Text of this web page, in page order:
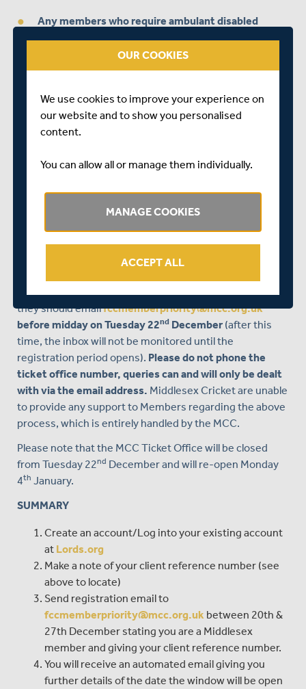
Any members who require ambulant disabled
specific requirements are kindly asked to indicate
this when registering.
Middlesex Members who are looking to book
tickets together are advised to log on and select
seats in a row when the purchase window opens
application invalid.
Further details on the process, including the opening
date for purchases, will be provided by an automated
the dedicated email address.
they should emailfccmemberpriority@mcc.org.uk
before midday on Tuesday 22nd December (after this
time, the inbox will not be monitored until the
registration period opens). Please do not phone the
ticket office number, queries can and will only be dealt
with via the email address. Middlesex Cricket are unable
to provide any support to Members regarding the above
process, which is entirely handled by the MCC.
Please note that the MCC Ticket Office will be closed
from Tuesday 22nd December and will re-open Monday
4th January.
SUMMARY
Create an account/Log into your existing account
at Lords.org
Make a note of your client reference number (see
above to locate)
Send registration email to
fccmemberpriority@mcc.org.uk between 20th &
27th December stating you are a Middlesex
member and giving your client reference number.
You will receive an automated email giving you
further details of the date the window will be open
OUR COOKIES
We use cookies to improve your experience on
our website and to show you personalised
content.
You can allow all or manage them individually.
MANAGE COOKIES
ACCEPT ALL